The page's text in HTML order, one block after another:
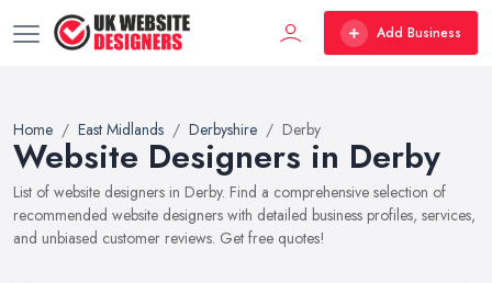
Add Business
Home East Midlands Derbyshire Derby
Website Designers in Derby
List of website designers in Derby. Find a comprehensive selection of
recommended website designers with detailed business profiles, services,
and unbiased customer reviews. Get free quotes!